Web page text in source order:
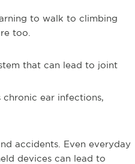
to walk to climbing
too.
that can lead to joint
chronic ear infections,
accidents. Even everyday
devices can lead to